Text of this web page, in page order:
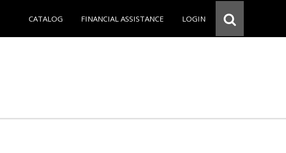
CATALOG FINANCIAL ASSISTANCE LOGIN